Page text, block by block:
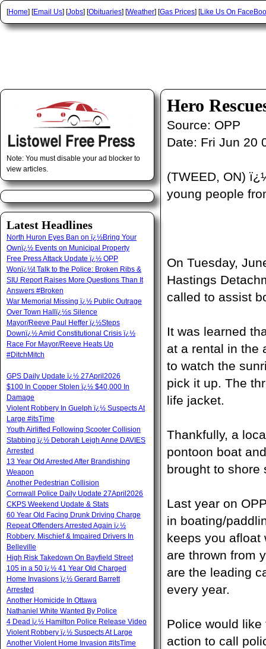
[Home] [Email Us] [Jobs] [Obituaries] [Weather] [Gas Prices] [Like Us On
Hero
Source: OPP
Date: Fri Jun 20
(TWEED, ON)
young people
On Tuesday,
Hastings
called to assist
It was learned
at a rental in the
to watch the
pick it up. The
life jacket.
Thankfully, a
pontoon boat
brought to shore
Last year on
in boating/
keeps you afloat
are thrown from
are the leading
every year.
Police would
action to call
Note: You must disable your ad blocker to
view articles.
Latest Headlines
North Huron Eyes Ban on ï¿½Bring Your
Ownï¿½ Events on Municipal Property
Free Press Attack Update ï¿½ OPP
Wonï¿½t Talk to the Police: Broken Ribs &
SIU Report Raises More Questions Than It
Answers #Broken
War Memorial Missing ï¿½ Public Outrage
Over Town Hallï¿½s Silence
Mayor/Reeve Paul Heffer ï¿½Steps
Downï¿½ Amid Constitutional Crisis ï¿½
Race For Mayor/Reeve Heats Up
#DitchMitch
GPS Daily Update ï¿½ 27April2026
$100 In Copper Stolen ï¿½ $40,000 In
Damage
Violent Robbery In Guelph ï¿½ Suspects At
Large #itsTime
Youth Airlifted Following Scooter Collision
Stabbing ï¿½ Deborah Leigh Anne DAVIES
Arrested
13 Year Old Arrested After Brandishing
Weapon
Another Pedestrian Collision
Cornwall Police Daily Update 27April2026
CKPS Weekend Update & Stats
60 Year Old Facing Drunk Driving Charge
Repeat Offenders Arrested Again ï¿½
Robbery, Mischief & Impaired Drivers In
Belleville
High Risk Takedown On Bayfield Street
105 in a 50 ï¿½ 41 Year Old Charged
Home Invasions ï¿½ Gerard Barrett
Arrested
Another Homicide In Ottawa
Nathaniel White Wanted By Police
4 Dead ï¿½ Hamilton Police Release Video
Violent Robbery ï¿½ Suspects At Large
Another Violent Home Invasion #itsTime